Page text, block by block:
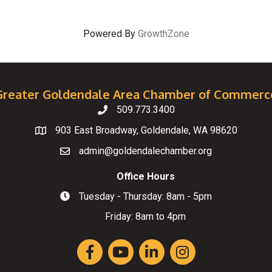
Powered By GrowthZone
Goldendale Area Chamber of
Telephone
509.773.3400
Map
903 East Broadway, Goldendale, WA 98620
Emailadmin@goldendalechamber.org
Hours of Operation
Office Hours
Tuesday - Thursday: 8am - 5pm
Friday: 8am to 4pm
FacebookYouTubeLinkedInInstagram